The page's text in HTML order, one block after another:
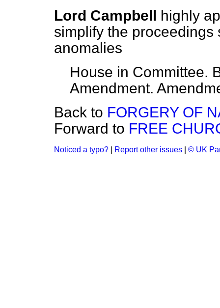
Lord Campbell highly
simplify the
anomalies
House in Committee.
Amendment.
Back to FORGERY OF
Forward to FREE
Noticed a typo? Report other issues © UK